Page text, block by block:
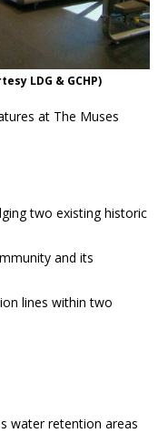
LDG & GCHP)
at The Muses
two existing historic
and its
lines within two
water retention areas